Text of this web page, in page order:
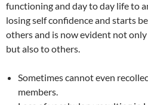
functioning and day to day life to
losing self confidence and starts
others and is now evident not
but also to others.
Sometimes cannot even
members.